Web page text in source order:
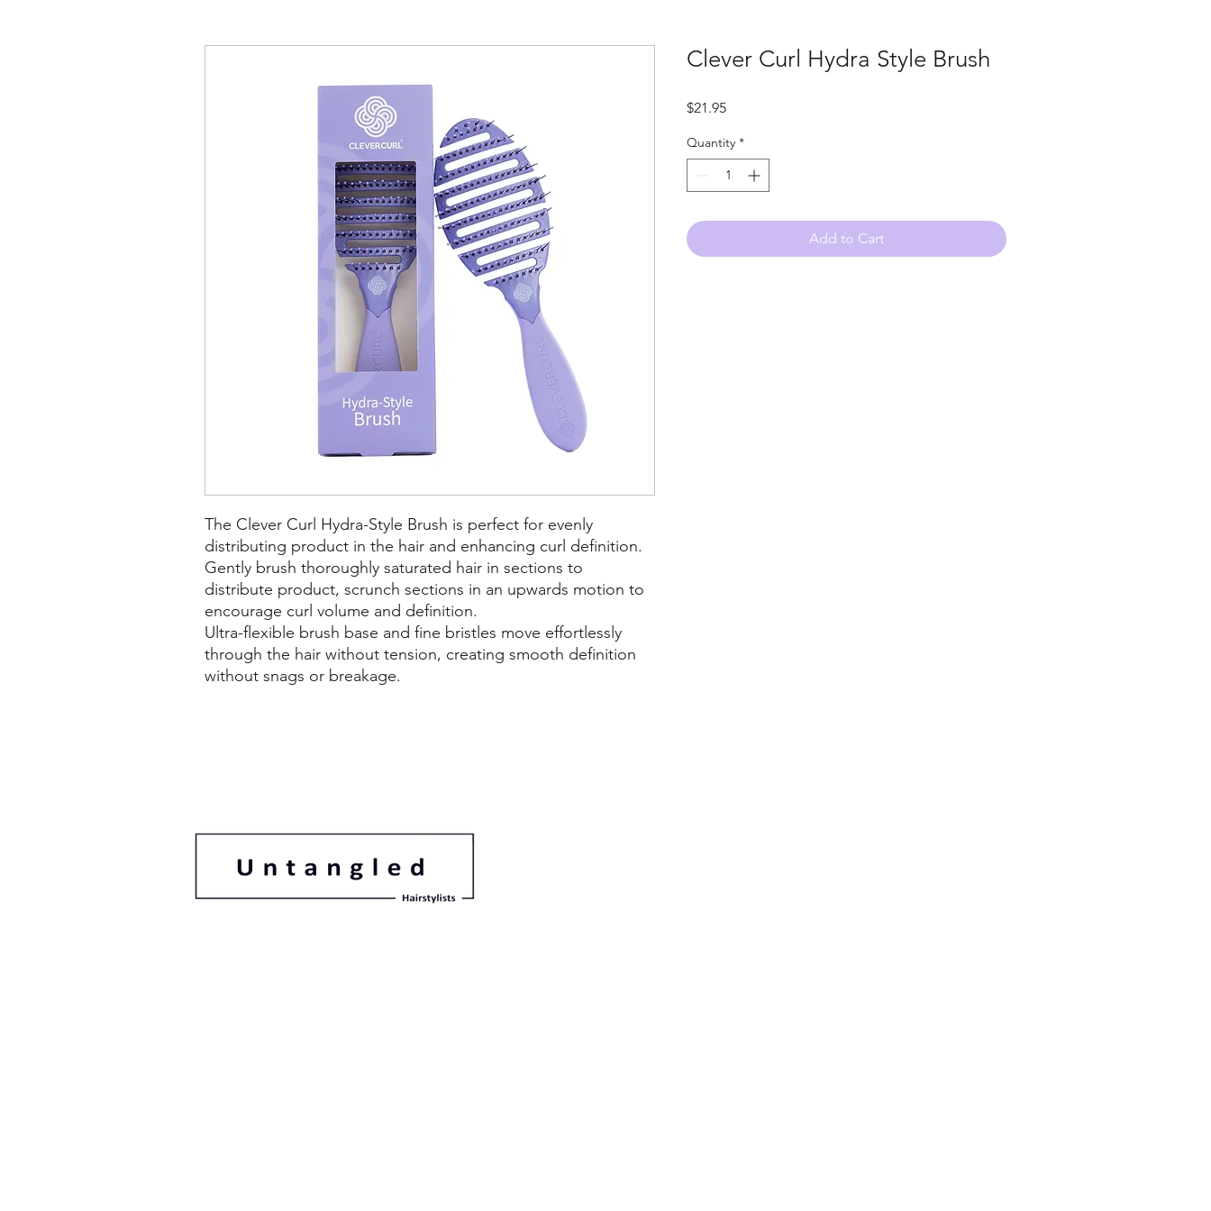
The Clever Curl Hydra-Style Brush is perfect for evenly
distributing product in the hair and enhancing curl definition.
Gently brush thoroughly saturated hair in sections to
distribute product, scrunch sections in an upwards motion to
encourage curl volume and definition.
Ultra-flexible brush base and fine bristles move effortlessly
through the hair without tension, creating smooth definition
without snags or breakage.
Clever Curl Hydra Style Brush
$21.95Price
Quantity *
Add to Cart